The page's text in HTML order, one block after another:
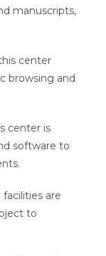
manuscripts,
center
browsing and
center is
software to
are
to